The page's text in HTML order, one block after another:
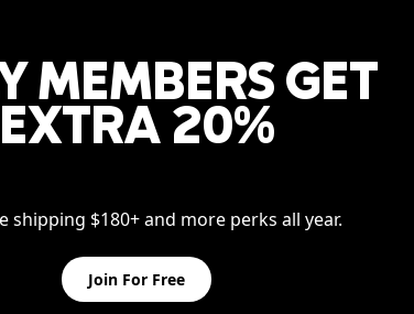
MEMBERS GET
EXTRA 20%
shipping $180+ and more perks all year.
Join For Free